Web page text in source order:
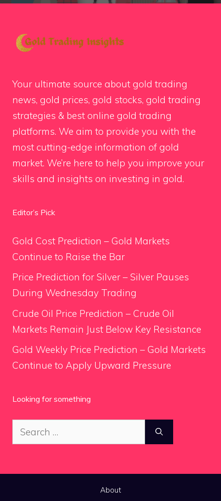
Your ultimate source about gold trading
news, gold prices, gold stocks, gold trading
strategies & best online gold trading
platforms. We aim to provide you with the
most cutting-edge information of gold
market. We’re here to help you improve your
skills and insights on investing in gold.
Editor’s Pick
Gold Cost Prediction – Gold Markets
Continue to Raise the Bar
Price Prediction for Silver – Silver Pauses
During Wednesday Trading
Crude Oil Price Prediction – Crude Oil
Markets Remain Just Below Key Resistance
Gold Weekly Price Prediction – Gold Markets
Continue to Apply Upward Pressure
Looking for something
Search
for:
About